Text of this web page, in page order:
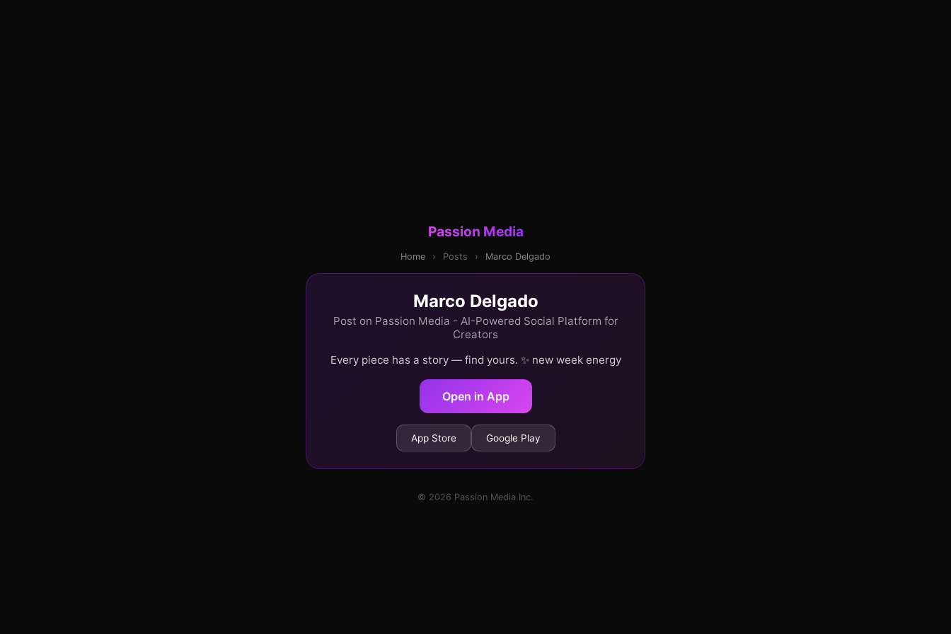
Passion Media
Home › Posts › Marco Delgado
Marco Delgado
Post on Passion Media - AI-Powered Social Platform for
Creators
Every piece has a story — find yours. ✨ new week energy
Open in App
App Store Google Play
© 2026 Passion Media Inc.